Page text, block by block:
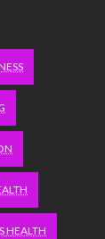
HEALTH